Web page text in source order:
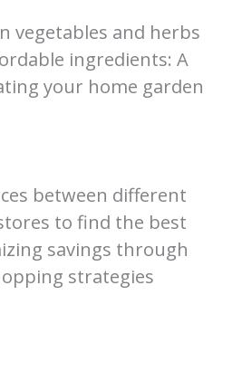
vegetables and herbs
ingredients: A
your home garden
between different
to find the best
savings through
strategies